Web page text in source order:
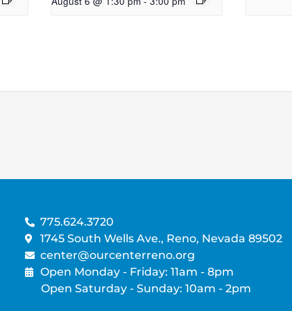
775.624.3720
1745 South Wells Ave., Reno, Nevada 89502
center@ourcenterreno.org
Open Monday - Friday: 11am - 8pm
Open Saturday - Sunday: 10am - 2pm